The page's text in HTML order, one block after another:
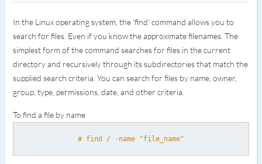
In the Linux operating system, the 'find' command allows you to
search for files. Even if you know the approximate filenames. The
simplest form of the command searches for files in the current
directory and recursively through its subdirectories that match the
supplied search criteria. You can search for files by name, owner,
group, type, permissions, date, and other criteria.
To find a file by name
# find / -name "file_name"